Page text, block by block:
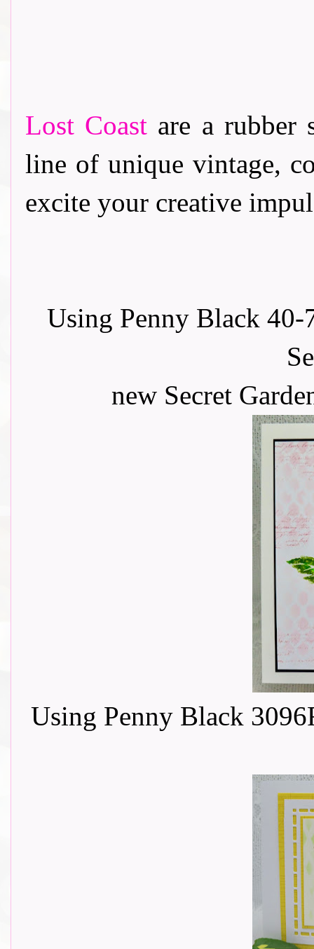
Lost Coast are a rubber
line of unique vintage,
excite your creative
Using Penny Black
new Secret
Using Penny Black